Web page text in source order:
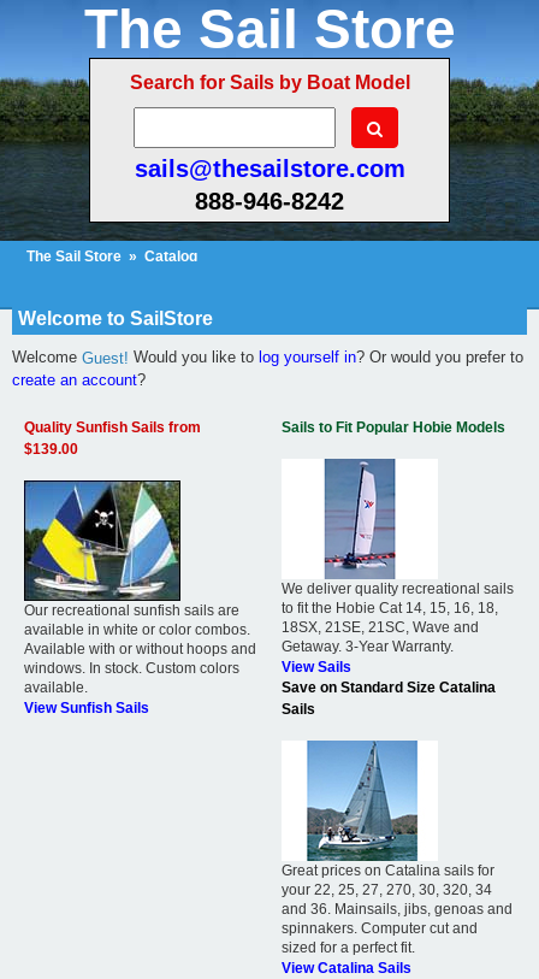
The Sail Store
Search for Sails by Boat Model
sails@thesailstore.com
888-946-8242
The Sail Store » Catalog
Welcome to SailStore
Welcome Guest! Would you like to log yourself in? Or would you prefer to
create an account?
Quality Sunfish Sails from
$139.00
Our recreational sunfish sails are
available in white or color combos.
Available with or without hoops and
windows. In stock. Custom colors
available.
View Sunfish Sails
Sails to Fit Popular Hobie Models
We deliver quality recreational sails
to fit the Hobie Cat 14, 15, 16, 18,
18SX, 21SE, 21SC, Wave and
Getaway. 3-Year Warranty.
View Sails
Save on Standard Size Catalina
Sails
Great prices on Catalina sails for
your 22, 25, 27, 270, 30, 320, 34
and 36. Mainsails, jibs, genoas and
spinnakers. Computer cut and
sized for a perfect fit.
View Catalina Sails